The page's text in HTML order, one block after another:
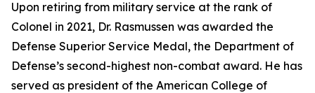
Upon retiring from military service at the rank of
Colonel in 2021, Dr. Rasmussen was awarded the
Defense Superior Service Medal, the Department of
Defense’s second-highest non-combat award. He has
served as president of the American College of